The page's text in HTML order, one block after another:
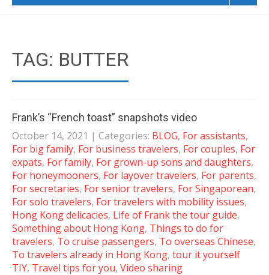
TAG: BUTTER
Frank’s “French toast” snapshots video
October 14, 2021 | Categories: BLOG, For assistants,
For big family, For business travelers, For couples, For
expats, For family, For grown-up sons and daughters,
For honeymooners, For layover travelers, For parents,
For secretaries, For senior travelers, For Singaporean,
For solo travelers, For travelers with mobility issues,
Hong Kong delicacies, Life of Frank the tour guide,
Something about Hong Kong, Things to do for
travelers, To cruise passengers, To overseas Chinese,
To travelers already in Hong Kong, tour it yourself
TIY, Travel tips for you, Video sharing